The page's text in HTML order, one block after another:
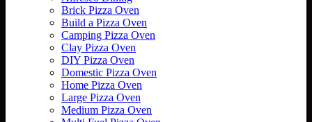
Brick Pizza Oven
Build a Pizza Oven
Camping Pizza Oven
Clay Pizza Oven
DIY Pizza Oven
Domestic Pizza Oven
Home Pizza Oven
Large Pizza Oven
Medium Pizza Oven